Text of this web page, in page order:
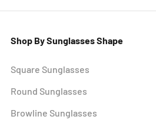
Shop By Sunglasses Shape
Square Sunglasses
Round Sunglasses
Browline Sunglasses